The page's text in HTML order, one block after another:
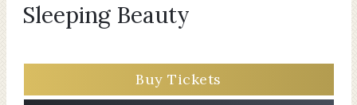
Sleeping Beauty
Buy Tickets